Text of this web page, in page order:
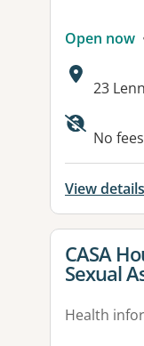
Open now
23
No fees
View details
View
CASA
Sexual
Health